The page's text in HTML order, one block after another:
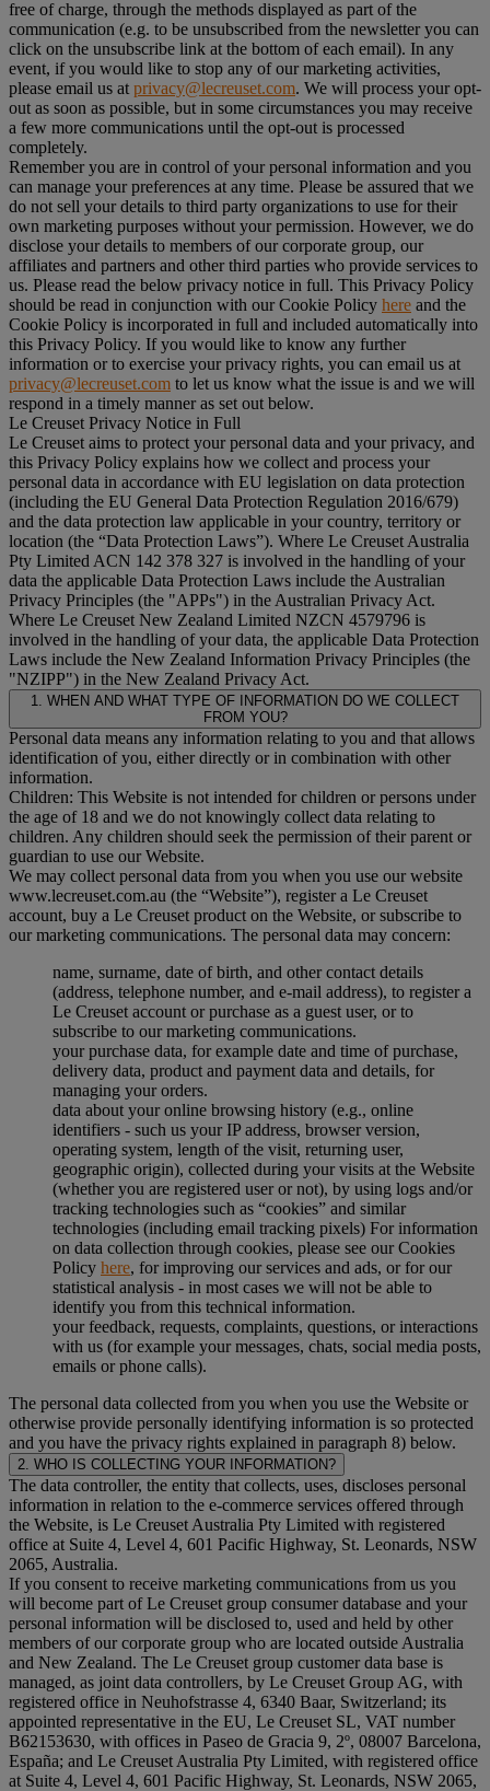
free of charge, through the methods displayed as part of the
communication (e.g. to be unsubscribed from the newsletter you can
click on the unsubscribe link at the bottom of each email). In any
event, if you would like to stop any of our marketing activities,
please email us at privacy@lecreuset.com. We will process your opt-
out as soon as possible, but in some circumstances you may receive
a few more communications until the opt-out is processed
completely.
Remember you are in control of your personal information and you
can manage your preferences at any time. Please be assured that we
do not sell your details to third party organizations to use for their
own marketing purposes without your permission. However, we do
disclose your details to members of our corporate group, our
affiliates and partners and other third parties who provide services to
us. Please read the below privacy notice in full. This Privacy Policy
should be read in conjunction with our Cookie Policy here and the
Cookie Policy is incorporated in full and included automatically into
this Privacy Policy. If you would like to know any further
information or to exercise your privacy rights, you can email us at
privacy@lecreuset.com to let us know what the issue is and we will
respond in a timely manner as set out below.
Le Creuset Privacy Notice in Full
Le Creuset aims to protect your personal data and your privacy, and
this Privacy Policy explains how we collect and process your
personal data in accordance with EU legislation on data protection
(including the EU General Data Protection Regulation 2016/679)
and the data protection law applicable in your country, territory or
location (the “Data Protection Laws”). Where Le Creuset Australia
Pty Limited ACN 142 378 327 is involved in the handling of your
data the applicable Data Protection Laws include the Australian
Privacy Principles (the "APPs") in the Australian Privacy Act.
Where Le Creuset New Zealand Limited NZCN 4579796 is
involved in the handling of your data, the applicable Data Protection
Laws include the New Zealand Information Privacy Principles (the
"NZIPP") in the New Zealand Privacy Act.
1. WHEN AND WHAT TYPE OF INFORMATION DO WE COLLECT
FROM YOU?
Personal data means any information relating to you and that allows
identification of you, either directly or in combination with other
information.
Children: This Website is not intended for children or persons under
the age of 18 and we do not knowingly collect data relating to
children. Any children should seek the permission of their parent or
guardian to use our Website.
We may collect personal data from you when you use our website
www.lecreuset.com.au (the “Website”), register a Le Creuset
account, buy a Le Creuset product on the Website, or subscribe to
our marketing communications. The personal data may concern:
name, surname, date of birth, and other contact details
(address, telephone number, and e-mail address), to register a
Le Creuset account or purchase as a guest user, or to
subscribe to our marketing communications.
your purchase data, for example date and time of purchase,
delivery data, product and payment data and details, for
managing your orders.
data about your online browsing history (e.g., online
identifiers - such us your IP address, browser version,
operating system, length of the visit, returning user,
geographic origin), collected during your visits at the Website
(whether you are registered user or not), by using logs and/or
tracking technologies such as “cookies” and similar
technologies (including email tracking pixels) For information
on data collection through cookies, please see our Cookies
Policy here, for improving our services and ads, or for our
statistical analysis - in most cases we will not be able to
identify you from this technical information.
your feedback, requests, complaints, questions, or interactions
with us (for example your messages, chats, social media posts,
emails or phone calls).
The personal data collected from you when you use the Website or
otherwise provide personally identifying information is so protected
and you have the privacy rights explained in paragraph 8) below.
2. WHO IS COLLECTING YOUR INFORMATION?
The data controller, the entity that collects, uses, discloses personal
information in relation to the e-commerce services offered through
the Website, is Le Creuset Australia Pty Limited with registered
office at Suite 4, Level 4, 601 Pacific Highway, St. Leonards, NSW
2065, Australia.
If you consent to receive marketing communications from us you
will become part of Le Creuset group consumer database and your
personal information will be disclosed to, used and held by other
members of our corporate group who are located outside Australia
and New Zealand. The Le Creuset group customer data base is
managed, as joint data controllers, by Le Creuset Group AG, with
registered office in Neuhofstrasse 4, 6340 Baar, Switzerland; its
appointed representative in the EU, Le Creuset SL, VAT number
B62153630, with offices in Paseo de Gracia 9, 2º, 08007 Barcelona,
España; and Le Creuset Australia Pty Limited, with registered office
at Suite 4, Level 4, 601 Pacific Highway, St. Leonards, NSW 2065,